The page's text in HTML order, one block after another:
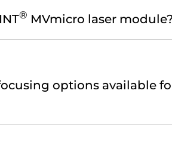
® MVmicro laser module?
options available